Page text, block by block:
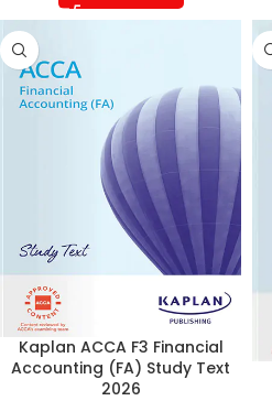
Kaplan ACCA F3 Financial
Accounting (FA) Study Text
2026